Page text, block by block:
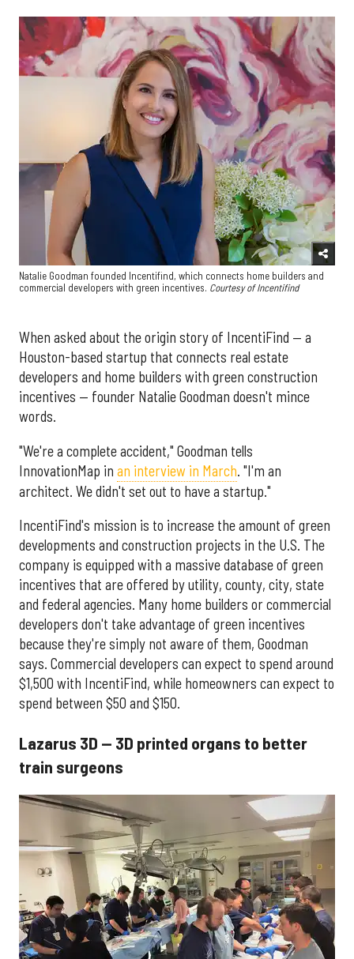
Natalie Goodman founded Incentifind, which connects home builders and
commercial developers with green incentives. Courtesy of Incentifind
When asked about the origin story of IncentiFind — a
Houston-based startup that connects real estate
developers and home builders with green construction
incentives — founder Natalie Goodman doesn't mince
words.
"We're a complete accident," Goodman tells
InnovationMap in an interview in March. "I'm an
architect. We didn't set out to have a startup."
IncentiFind's mission is to increase the amount of green
developments and construction projects in the U.S. The
company is equipped with a massive database of green
incentives that are offered by utility, county, city, state
and federal agencies. Many home builders or commercial
developers don't take advantage of green incentives
because they're simply not aware of them, Goodman
says. Commercial developers can expect to spend around
$1,500 with IncentiFind, while homeowners can expect to
spend between $50 and $150.
Lazarus 3D — 3D printed organs to better
train surgeons